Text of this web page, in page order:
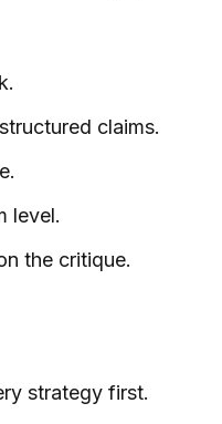
claims.
level.
the critique.
strategy first.